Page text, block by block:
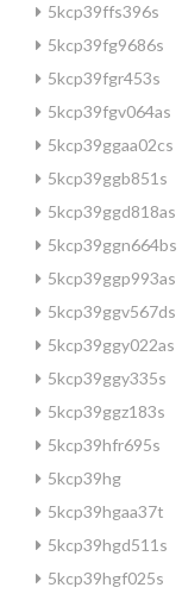
5kcp39ffs396s
5kcp39fg9686s
5kcp39fgr453s
5kcp39fgv064as
5kcp39ggaa02cs
5kcp39ggb851s
5kcp39ggd818as
5kcp39ggn664bs
5kcp39ggp993as
5kcp39ggv567ds
5kcp39ggy022as
5kcp39ggy335s
5kcp39ggz183s
5kcp39hfr695s
5kcp39hg
5kcp39hgaa37t
5kcp39hgd511s
5kcp39hgf025s